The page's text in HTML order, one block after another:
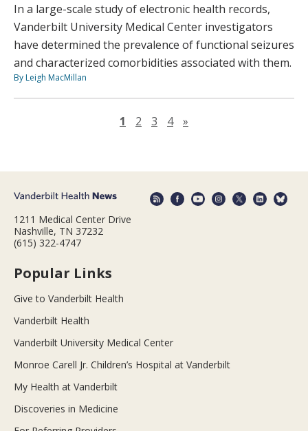
In a large-scale study of electronic health records,
Vanderbilt University Medical Center investigators
have determined the prevalence of functional seizures
and characterized comorbidities associated with them.
By Leigh MacMillan
1 2 3 4 »
1211 Medical Center Drive
Nashville, TN 37232
(615) 322-4747
Popular Links
Give to Vanderbilt Health
Vanderbilt Health
Vanderbilt University Medical Center
Monroe Carell Jr. Children’s Hospital at Vanderbilt
My Health at Vanderbilt
Discoveries in Medicine